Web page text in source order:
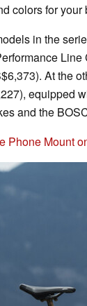
colors for your
in the
At the
equipped
and the
Phone Mount